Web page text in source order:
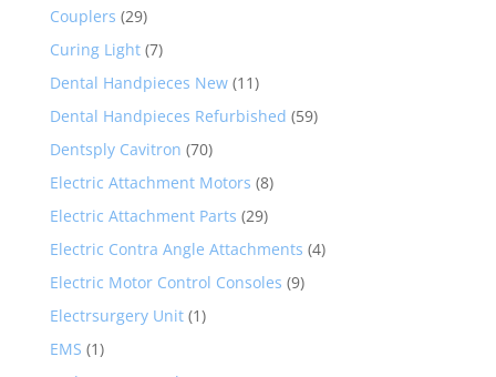
Couplers (29)
Curing Light (7)
Dental Handpieces New (11)
Dental Handpieces Refurbished (59)
Dentsply Cavitron (70)
Electric Attachment Motors (8)
Electric Attachment Parts (29)
Electric Contra Angle Attachments (4)
Electric Motor Control Consoles (9)
Electrsurgery Unit (1)
EMS (1)